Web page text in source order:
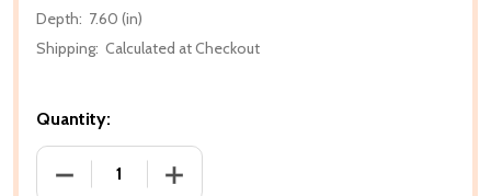
Depth: 7.60 (in)
Shipping: Calculated at Checkout
Quantity:
DECREASE QUANTITY OF THE OTHER SIDE OF
INCREASE QUANTITY OF THE OTHER